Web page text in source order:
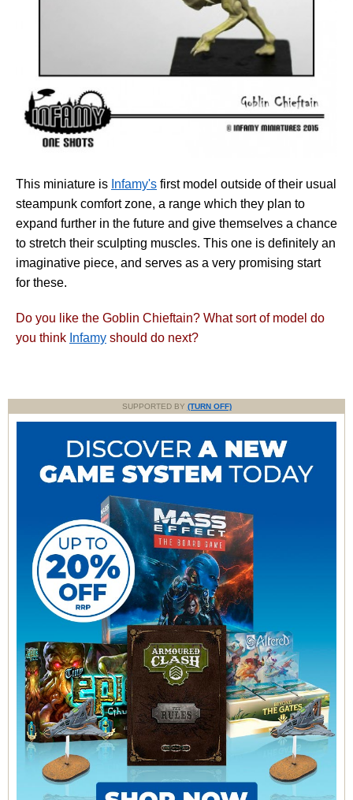
This miniature is Infamy's first model outside of their usual
steampunk comfort zone, a range which they plan to
expand further in the future and give themselves a chance
to stretch their sculpting muscles. This one is definitely an
imaginative piece, and serves as a very promising start
for these.
Do you like the Goblin Chieftain? What sort of model do
you think Infamy should do next?
SUPPORTED BY (TURN OFF)